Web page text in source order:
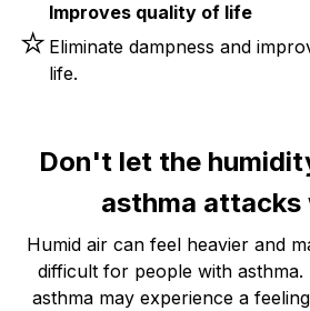
⭐
Improves quality of life
Eliminate dampness and
life.
Don't let the
asthma attacks
Humid air can feel heavier and
difficult for people with asthma.
asthma may experience a